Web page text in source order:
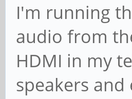
I'm running
audio from
HDMI in my
speakers